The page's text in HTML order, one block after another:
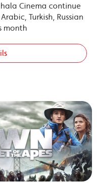
Cinema continue
Turkish, Russian
month